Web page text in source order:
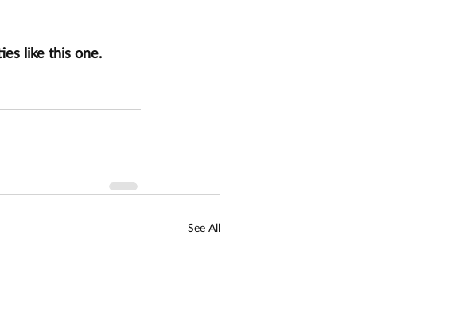
like this one.
See All